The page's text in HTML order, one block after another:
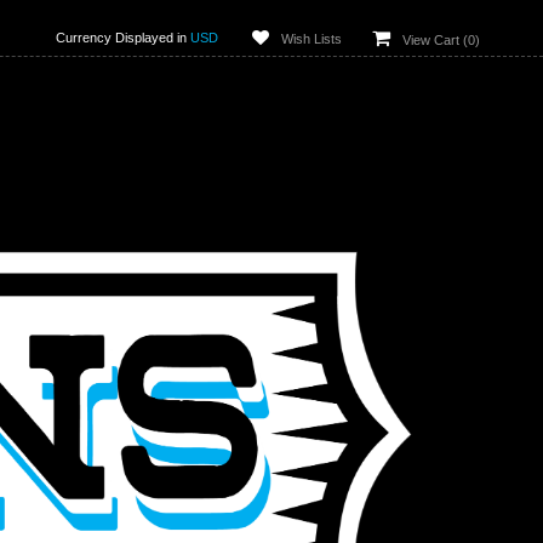
Currency Displayed in USD Wish Lists View Cart (0)